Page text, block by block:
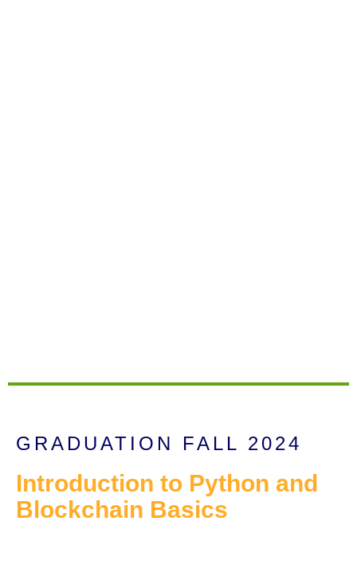
GRADUATION FALL 2024
Introduction to Python and
Blockchain Basics